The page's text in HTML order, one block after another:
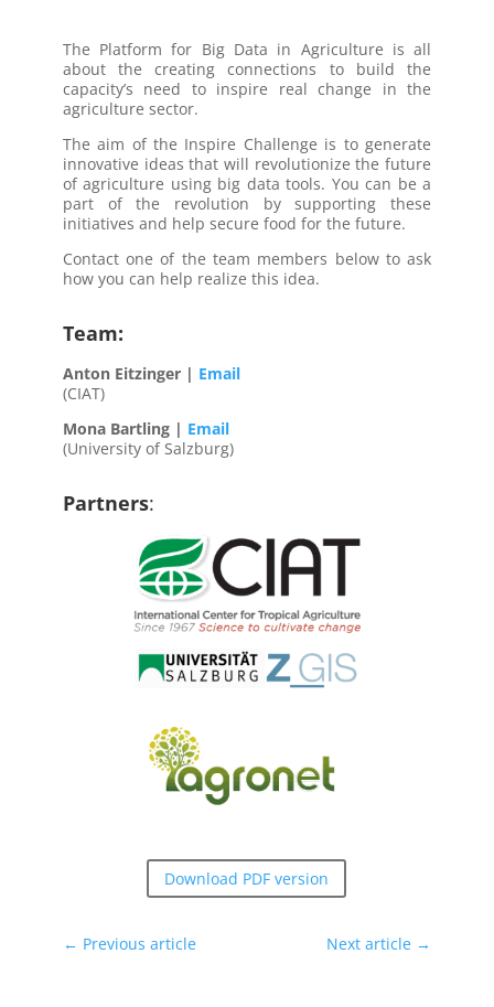
The Platform for Big Data in Agriculture is all
about the creating connections to build the
capacity’s need to inspire real change in the
agriculture sector.
The aim of the Inspire Challenge is to generate
innovative ideas that will revolutionize the future
of agriculture using big data tools. You can be a
part of the revolution by supporting these
initiatives and help secure food for the future.
Contact one of the team members below to ask
how you can help realize this idea.
Team:
Anton Eitzinger | Email
(CIAT)
Mona Bartling | Email
(University of Salzburg)
Partners:
Download PDF version
← Previous article Next article →